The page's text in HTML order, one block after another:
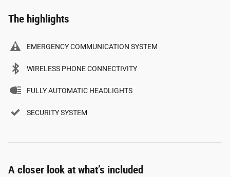
The highlights
EMERGENCY COMMUNICATION SYSTEM
WIRELESS PHONE CONNECTIVITY
FULLY AUTOMATIC HEADLIGHTS
SECURITY SYSTEM
A closer look at what’s included